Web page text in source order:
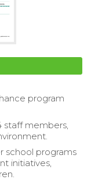
program
staff members,
school programs
initiatives,